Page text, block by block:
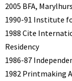
2005 BFA,
1990-91 Institute
1988 Cite
Residency
1986-87
1982 Printmaking